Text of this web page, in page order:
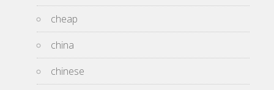
cheap
china
chinese